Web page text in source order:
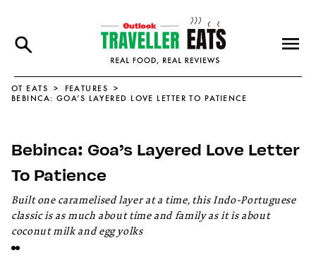
OT EATS
FEATURES
BEBINCA: GOA’S LAYERED LOVE LETTER TO PATIENCE
Bebinca: Goa’s Layered Love Letter
To Patience
Built one caramelised layer at a time, this Indo-Portuguese
classic is as much about time and family as it is about
coconut milk and egg yolks